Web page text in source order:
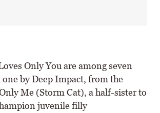
Only You are among seven
by Deep Impact, from the
Me (Storm Cat), a half-sister to
juvenile filly